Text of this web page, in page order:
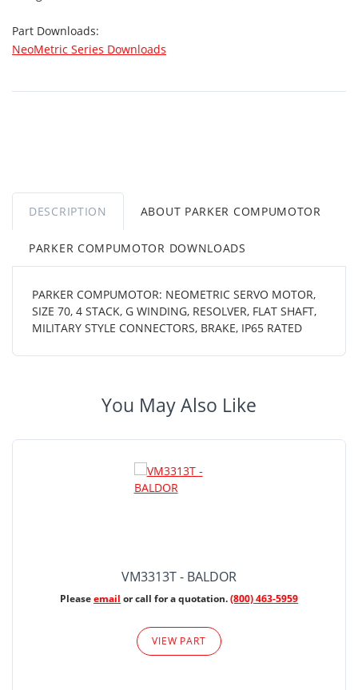
Part Downloads:
NeoMetric Series Downloads
DESCRIPTION ABOUT PARKER COMPUMOTOR
PARKER COMPUMOTOR DOWNLOADS
PARKER COMPUMOTOR: NEOMETRIC SERVO MOTOR,
SIZE 70, 4 STACK, G WINDING, RESOLVER, FLAT SHAFT,
MILITARY STYLE CONNECTORS, BRAKE, IP65 RATED
You May Also Like
VM3313T - BALDOR
Pleaseemail or call for a quotation.(800) 463-5959
VIEW PART